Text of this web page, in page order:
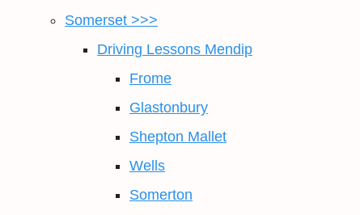
Somerset >>>
Driving Lessons Mendip
Frome
Glastonbury
Shepton Mallet
Wells
Somerton